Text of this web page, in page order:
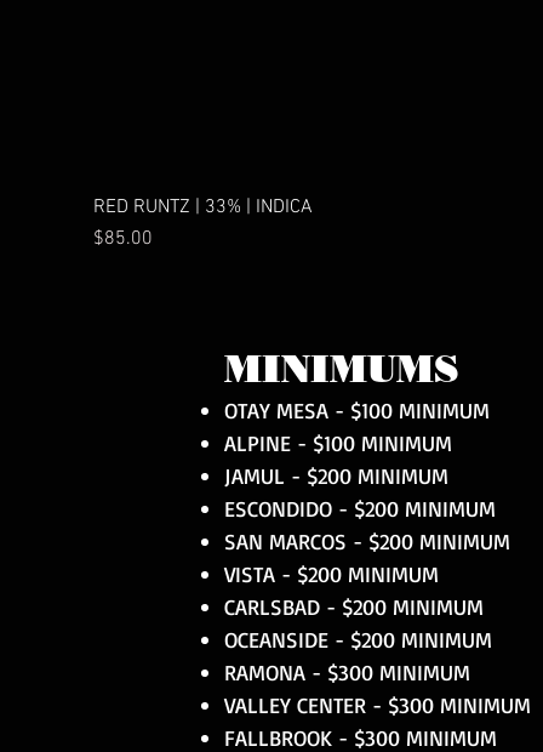
RED RUNTZ | 33% | INDICA
Price
$85.00
MINIMUMS
OTAY MESA - $100 MINIMUM
ALPINE - $100 MINIMUM
JAMUL - $200 MINIMUM
ESCONDIDO - $200 MINIMUM
SAN MARCOS - $200 MINIMUM
VISTA - $200 MINIMUM
CARLSBAD - $200 MINIMUM
OCEANSIDE - $200 MINIMUM
RAMONA - $300 MINIMUM
VALLEY CENTER - $300 MINIMUM
FALLBROOK - $300 MINIMUM